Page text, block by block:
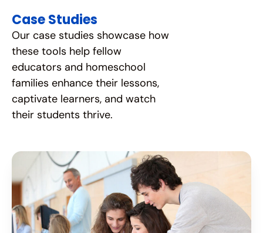
Case Studies
Our case studies showcase how
these tools help fellow
educators and homeschool
families enhance their lessons,
captivate learners, and watch
their students thrive.